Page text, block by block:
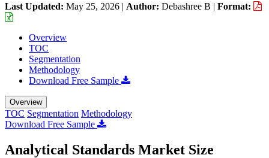
Last Updated: May 25, 2026 | Author: Debashree B | Format:
Overview
TOC
Segmentation
Methodology
Download Free Sample
Overview
TOC Segmentation Methodology
Download Free Sample
Analytical Standards Market Size